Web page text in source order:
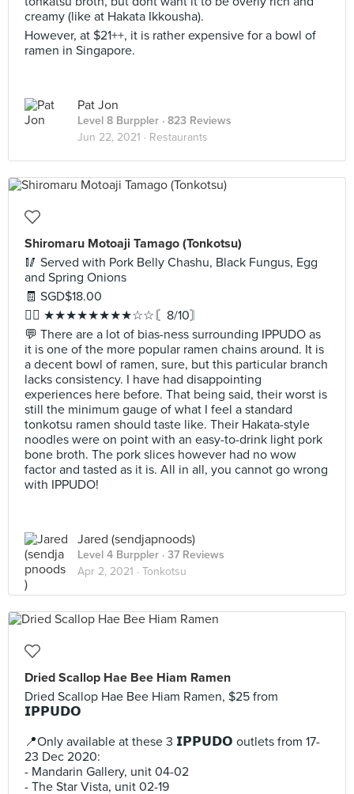
creamy (like at Hakata Ikkousha).
However, at $21++, it is rather expensive for a bowl of
ramen in Singapore.
Pat Jon
Level 8 Burppler · 823 Reviews
Jun 22, 2021 · Restaurants
Shiromaru Motoaji Tamago (Tonkotsu)
🥢 Served with Pork Belly Chashu, Black Fungus, Egg
and Spring Onions
🧾 SGD$18.00
✍🏻 ★★★★★★★★☆☆〘8/10〙
💬 There are a lot of bias-ness surrounding IPPUDO as
it is one of the more popular ramen chains around. It is
a decent bowl of ramen, sure, but this particular branch
lacks consistency. I have had disappointing
experiences here before. That being said, their worst is
still the minimum gauge of what I feel a standard
tonkotsu ramen should taste like. Their Hakata-style
noodles were on point with an easy-to-drink light pork
bone broth. The pork slices however had no wow
factor and tasted as it is. All in all, you cannot go wrong
with IPPUDO!
Jared (sendjapnoods)
Level 4 Burppler · 37 Reviews
Apr 2, 2021 · Tonkotsu
Dried Scallop Hae Bee Hiam Ramen
Dried Scallop Hae Bee Hiam Ramen, $25 from
𝗜𝗣𝗣𝗨𝗗𝗢 ⠀
📍Only available at these 3 𝗜𝗣𝗣𝗨𝗗𝗢 outlets from 17-
23 Dec 2020:⠀
- Mandarin Gallery, unit 04-02⠀
- The Star Vista, unit 02-19⠀